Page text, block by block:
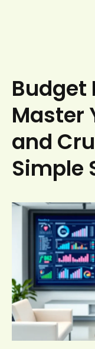
Budget
Master
and
Simple